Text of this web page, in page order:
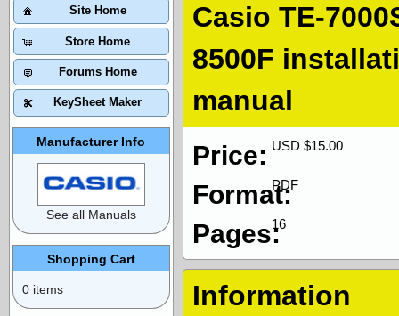
Casio TE-
8500F
manual
USD $15.00
Price:
PDF
Format:
16
Pages:
Information
Site Home
Store Home
Forums Home
KeySheet Maker
Manufacturer Info
See all Manuals
Shopping Cart
0 items